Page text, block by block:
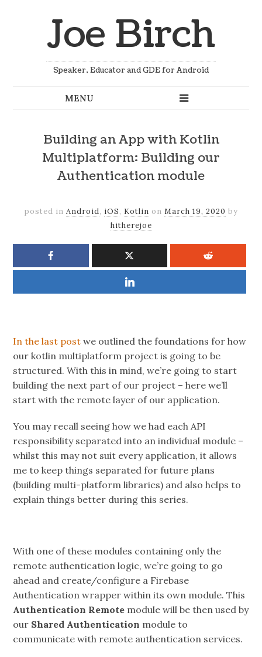
Joe Birch
Speaker, Educator and GDE for Android
Building an App with Kotlin
Multiplatform: Building our
Authentication module
posted in Android, iOS, Kotlin on March 19, 2020 by
hitherejoe
In the last post we outlined the foundations for how
our kotlin multiplatform project is going to be
structured. With this in mind, we’re going to start
building the next part of our project – here we’ll
start with the remote layer of our application.
You may recall seeing how we had each API
responsibility separated into an individual module –
whilst this may not suit every application, it allows
me to keep things separated for future plans
(building multi-platform libraries) and also helps to
explain things better during this series.
With one of these modules containing only the
remote authentication logic, we’re going to go
ahead and create/configure a Firebase
Authentication wrapper within its own module. This
Authentication Remote module will be then used by
our Shared Authentication module to
communicate with remote authentication services.